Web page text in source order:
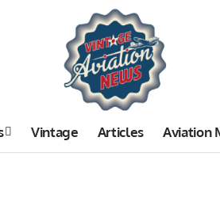
Vintage Articles Aviation